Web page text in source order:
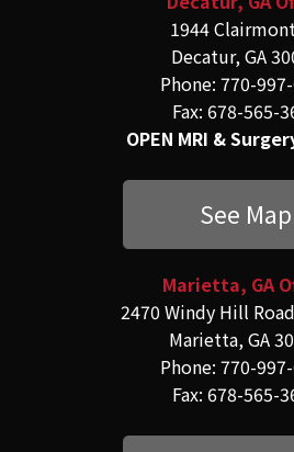
1944
Decatur, GA
Phone: 770-
Fax: 678-565-
OPEN MRI &
See Map
Marietta, GA
2470 Windy Hill
Marietta, GA
Phone: 770-
Fax: 678-565-